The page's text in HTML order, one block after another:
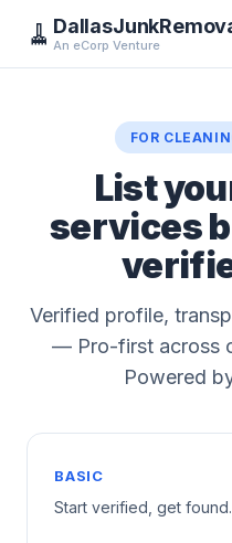
🧹 An eCorp Venture
FOR
List
services
Verified profile,
— Pro-first across
Powered
BASIC
Start verified, get found.